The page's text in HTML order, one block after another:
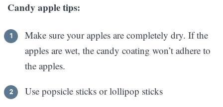
Candy apple tips:
Make sure your apples are completely dry. If the
apples are wet, the candy coating won’t adhere to
the apples.
Use popsicle sticks or lollipop sticks